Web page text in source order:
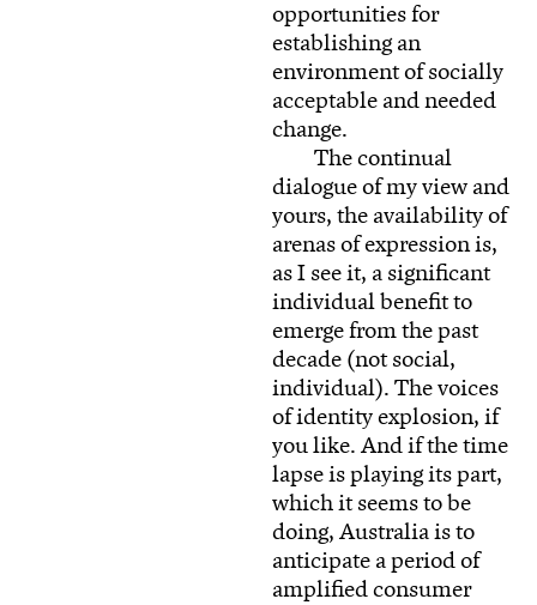
opportunities for
establishing an
environment of socially
acceptable and needed
change.
The continual
dialogue of my view and
yours, the availability of
arenas of expression is,
as I see it, a significant
individual benefit to
emerge from the past
decade (not social,
individual). The voices
of identity explosion, if
you like. And if the time
lapse is playing its part,
which it seems to be
doing, Australia is to
anticipate a period of
amplified consumer